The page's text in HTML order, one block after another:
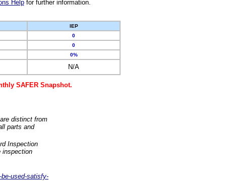
Helpfor further information.
IEP
0
0
0%
N/A
SAFER Snapshot.
distinct from
parts and
Inspection
inspection
used-satisfy-